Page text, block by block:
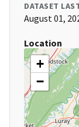
DATASET
August 01,
Location
+
−